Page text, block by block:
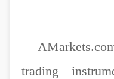
trading